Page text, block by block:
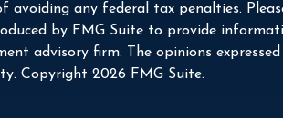
avoiding any federal tax penalties.
by FMG Suite to provide
advisory firm. The opinions
Copyright 2026 FMG Suite.